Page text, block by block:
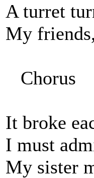
A turret
My
Chorus
It broke
I must
My sister